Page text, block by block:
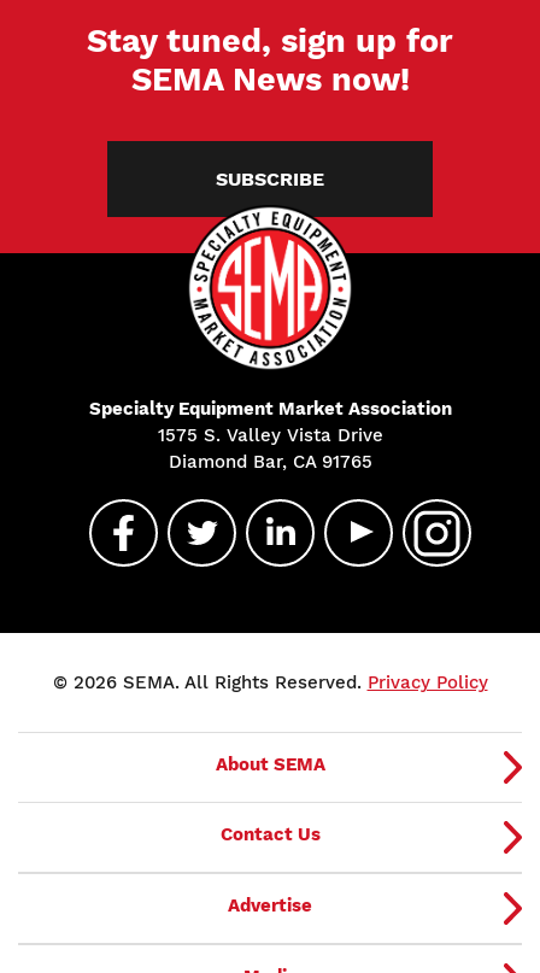
Stay tuned, sign up for
SEMA News now!
SUBSCRIBE
Specialty Equipment Market Association
1575 S. Valley Vista Drive
Diamond Bar, CA 91765
© 2026 SEMA. All Rights Reserved. Privacy Policy
About SEMA
Contact Us
Advertise